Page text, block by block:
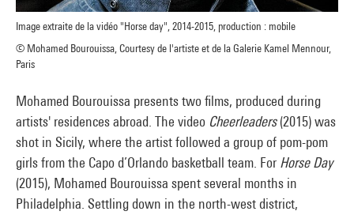
Image extraite de la vidéo "Horse day", 2014-2015, production : mobile
© Mohamed Bourouissa, Courtesy de l'artiste et de la Galerie Kamel Mennour,
Paris
Mohamed Bourouissa presents two films, produced during
artists' residences abroad. The video Cheerleaders(2015) was
shot in Sicily, where the artist followed a group of pom-pom
girls from the Capo d’Orlando basketball team. For Horse Day
(2015), Mohamed Bourouissa spent several months in
Philadelphia. Settling down in the north-west district,